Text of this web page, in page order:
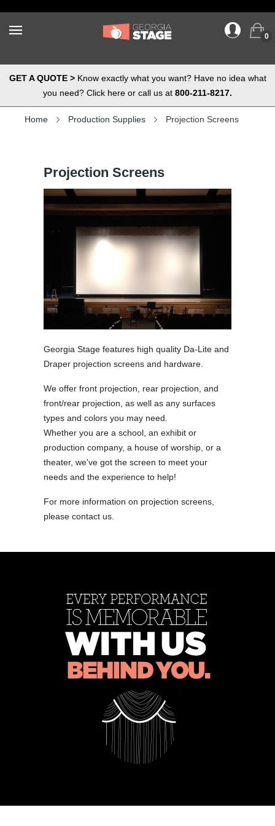
0
GET A QUOTE >Know exactly what you want? Have no idea what
you need? Click here or call us at 800-211-8217.
Home Production Supplies Projection Screens
Projection Screens
Georgia Stage features high quality Da-Lite and
Draper projection screens and hardware.
We offer front projection, rear projection, and
front/rear projection, as well as any surfaces
types and colors you may need.
Whether you are a school, an exhibit or
production company, a house of worship, or a
theater, we've got the screen to meet your
needs and the experience to help!
For more information on projection screens,
please contact us.